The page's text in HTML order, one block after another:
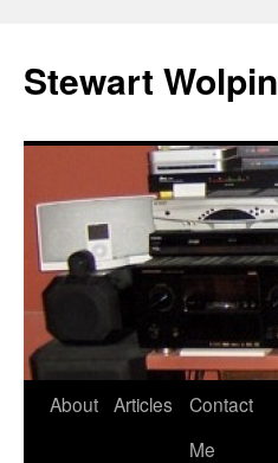
content
Stewart Wolpin
About Articles
Contact
Me